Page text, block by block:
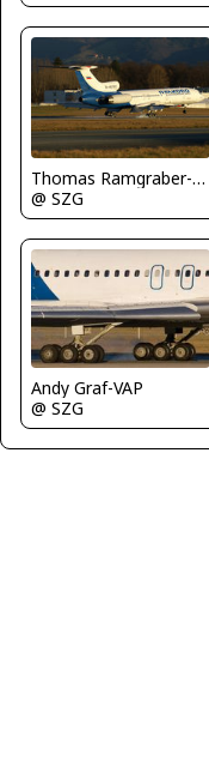
Thomas Ramgraber-VAP
@ SZG
Andy Graf-VAP
@ SZG